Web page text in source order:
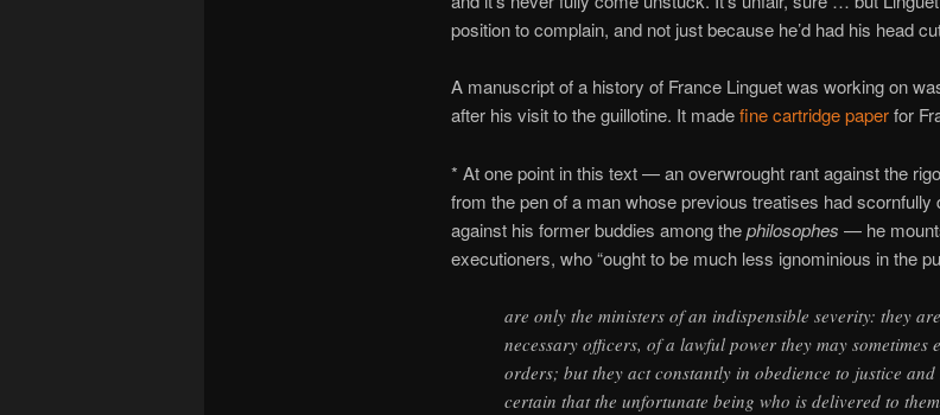
position to complain, and not just because he’d had his head
A manuscript of a history of France Linguet was working on
after his visit to the guillotine. It madefine cartridge paperfor
* At one point in this text — an overwrought rant against the
from the pen of a man whose previous treatises had scornfully
against his former buddies among thephilosophes — he
executioners, who “ought to be much less ignominious in the
are only the ministers of an indispensible severity: they
necessary officers, of a lawful power they may sometimes
orders; but they act constantly in obedience to justice and
certain that the unfortunate being who is delivered to